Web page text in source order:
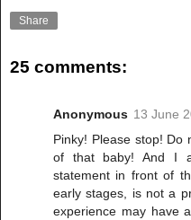
Share
25 comments:
Anonymous 13 June
Pinky! Please stop! Do
of that baby! And I
statement in front of
early stages, is not a
experience may have